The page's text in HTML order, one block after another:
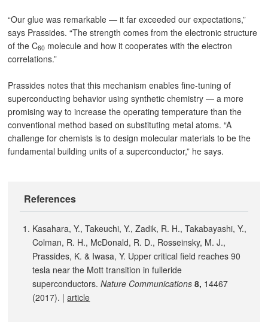
“Our glue was remarkable — it far exceeded our expectations,”
says Prassides. “The strength comes from the electronic structure
of the C60 molecule and how it cooperates with the electron
correlations.”
Prassides notes that this mechanism enables fine-tuning of
superconducting behavior using synthetic chemistry — a more
promising way to increase the operating temperature than the
conventional method based on substituting metal atoms. “A
challenge for chemists is to design molecular materials to be the
fundamental building units of a superconductor,” he says.
References
Kasahara, Y., Takeuchi, Y., Zadik, R. H., Takabayashi, Y.,
Colman, R. H., McDonald, R. D., Rosseinsky, M. J.,
Prassides, K. & Iwasa, Y. Upper critical field reaches 90
tesla near the Mott transition in fulleride
superconductors.Nature Communications 8, 14467
(2017). |article